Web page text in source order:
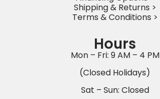
Hours
Mon – Fri: 9 AM – 4 PM
(Closed Holidays)
Sat – Sun: Closed
Shipping & Returns >
Terms & Conditions >